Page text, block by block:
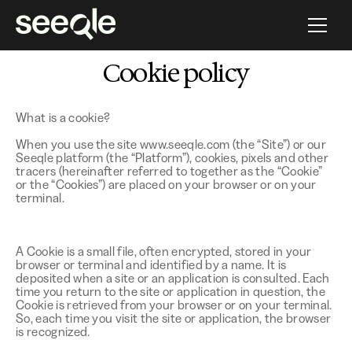
Cookie policy
What is a cookie?
When you use the site www.seeqle.com (the “Site”) or our
Seeqle platform (the “Platform”), cookies, pixels and other
tracers (hereinafter referred to together as the “Cookie”
or the “Cookies”) are placed on your browser or on your
terminal.
A Cookie is a small file, often encrypted, stored in your
browser or terminal and identified by a name. It is
deposited when a site or an application is consulted. Each
time you return to the site or application in question, the
Cookie is retrieved from your browser or on your terminal.
So, each time you visit the site or application, the browser
is recognized.